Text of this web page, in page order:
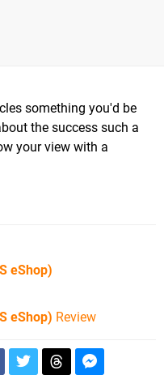
something you'd be
the success such a
your view with a
eShop)
eShop) Review